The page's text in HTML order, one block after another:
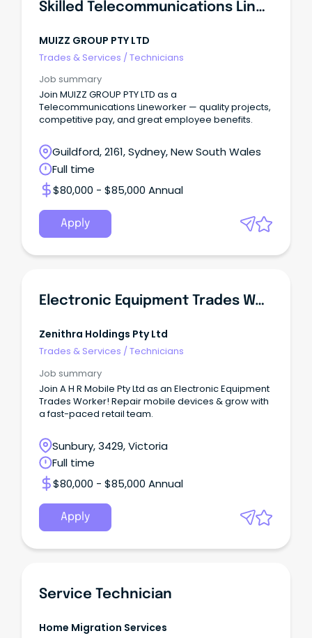
Skilled Telecommunications Lineworker
MUIZZ GROUP PTY LTD
Trades & Services /Technicians
Job summary
Join MUIZZ GROUP PTY LTD as a
Telecommunications Lineworker — quality projects,
competitive pay, and great employee benefits.
Guildford, 2161, Sydney, New South Wales
Full time
$80,000 - $85,000 Annual
Apply
Electronic Equipment Trades Worker-Full Time Position
Zenithra Holdings Pty Ltd
Trades & Services /Technicians
Job summary
Join A H R Mobile Pty Ltd as an Electronic Equipment
Trades Worker! Repair mobile devices & grow with
a fast-paced retail team.
Sunbury, 3429, Victoria
Full time
$80,000 - $85,000 Annual
Apply
Service Technician
Home Migration Services